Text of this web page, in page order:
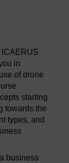
in
of drone
starting
towards the
types, and
business